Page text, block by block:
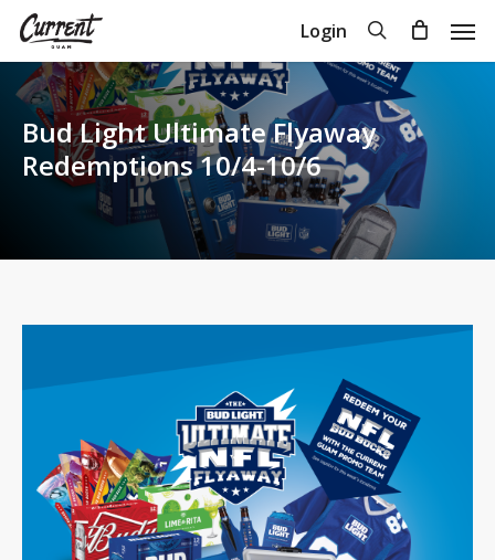
Skip
main
content
Login search
Cart
Bud Light Ultimate Flyaway
Redemptions 10/4-10/6